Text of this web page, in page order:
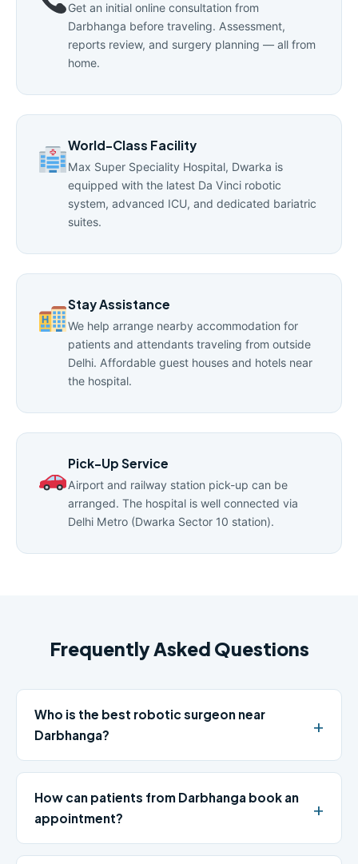
Get an initial online consultation from
Darbhanga before traveling. Assessment,
reports review, and surgery planning — all from
home.
World-Class Facility
Max Super Speciality Hospital, Dwarka is
equipped with the latest Da Vinci robotic
system, advanced ICU, and dedicated bariatric
suites.
Stay Assistance
We help arrange nearby accommodation for
patients and attendants traveling from outside
Delhi. Affordable guest houses and hotels near
the hospital.
Pick-Up Service
Airport and railway station pick-up can be
arranged. The hospital is well connected via
Delhi Metro (Dwarka Sector 10 station).
Frequently Asked Questions
Who is the best robotic surgeon near
Darbhanga?
How can patients from Darbhanga book an
appointment?